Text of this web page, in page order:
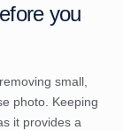
you
small,
photo. Keeping
it provides a